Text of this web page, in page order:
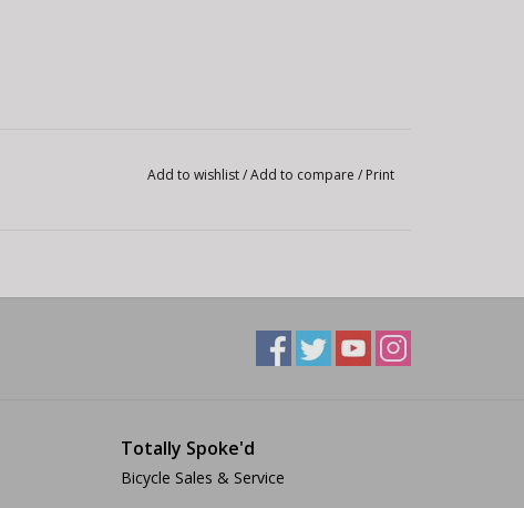
Add to wishlist/Add to compare / Print
Totally Spoke'd
Bicycle Sales & Service